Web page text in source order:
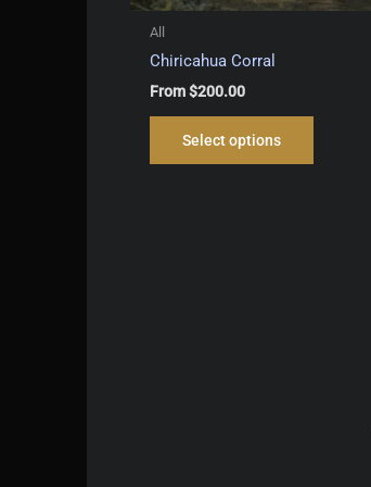
All
Chiricahua Corral
From$200.00
Select options
This